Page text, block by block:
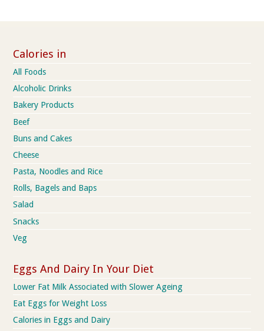
Calories in
All Foods
Alcoholic Drinks
Bakery Products
Beef
Buns and Cakes
Cheese
Pasta, Noodles and Rice
Rolls, Bagels and Baps
Salad
Snacks
Veg
Eggs And Dairy In Your Diet
Lower Fat Milk Associated with Slower Ageing
Eat Eggs for Weight Loss
Calories in Eggs and Dairy